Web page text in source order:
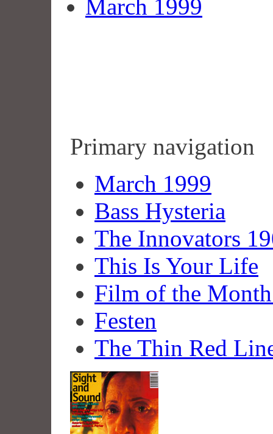
March 1999
Primary navigation
March 1999
Bass Hysteria
The Innovators
This Is Your Life
Film of the
Festen
The Thin Red